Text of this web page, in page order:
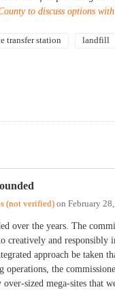
to discuss options
transfer station landfill
(not verified) on February
over the years. The
creatively and responsibly
approach be taken
the
sized mega-sites that